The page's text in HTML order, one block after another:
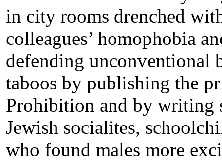
in city rooms drenched
colleagues’ homophobia
defending unconventional
taboos by publishing the
Prohibition and by writing
Jewish socialites,
who found males more